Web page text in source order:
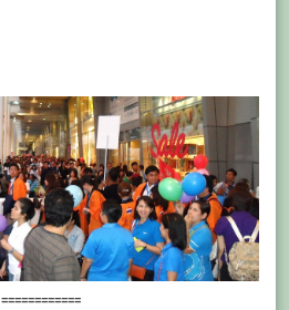
============